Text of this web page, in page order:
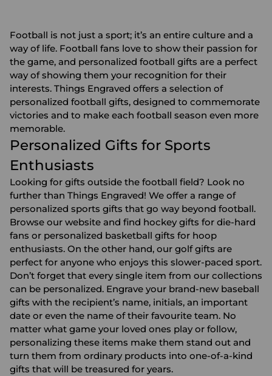
Football is not just a sport; it’s an entire culture and a
way of life. Football fans love to show their passion for
the game, and personalized football gifts are a perfect
way of showing them your recognition for their
interests. Things Engraved offers a selection of
personalized football gifts, designed to commemorate
victories and to make each football season even more
memorable.
Personalized Gifts for Sports
Enthusiasts
Looking for gifts outside the football field? Look no
further than Things Engraved! We offer a range of
personalized sports gifts that go way beyond football.
Browse our website and find hockey gifts for die-hard
fans or personalized basketball gifts for hoop
enthusiasts. On the other hand, our golf gifts are
perfect for anyone who enjoys this slower-paced sport.
Don’t forget that every single item from our collections
can be personalized. Engrave your brand-new baseball
gifts with the recipient’s name, initials, an important
date or even the name of their favourite team. No
matter what game your loved ones play or follow,
personalizing these items make them stand out and
turn them from ordinary products into one-of-a-kind
gifts that will be treasured for years.